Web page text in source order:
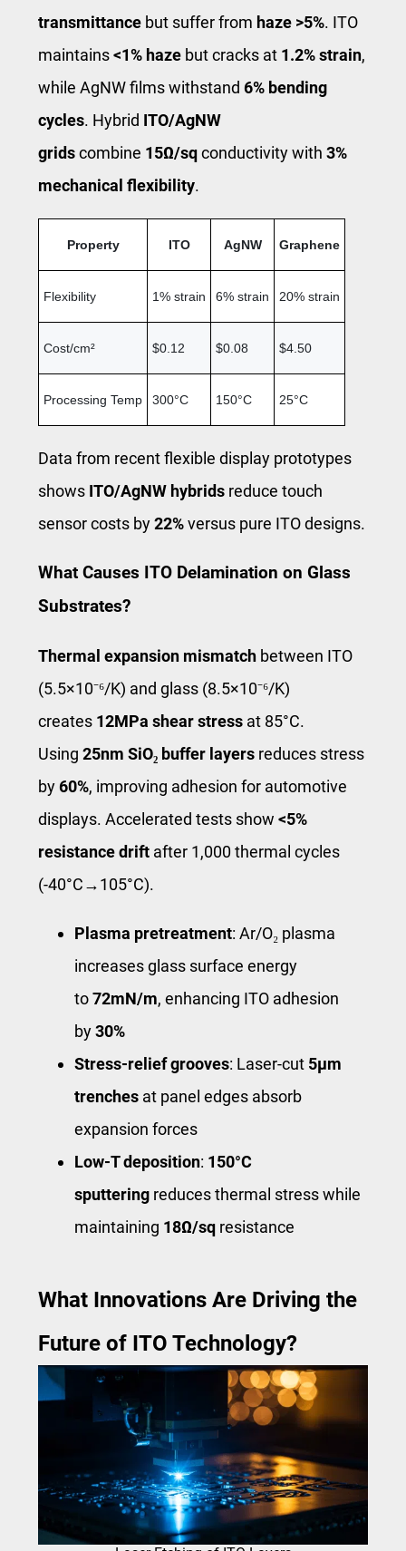
transmittance but suffer from haze >5%. ITO
maintains<1% haze but cracks at 1.2% strain,
while AgNW films withstand 6% bending
cycles. Hybrid ITO/AgNW
gridscombine 15Ω/sqconductivity with 3%
mechanical flexibility.
Property ITO AgNW Graphene
Flexibility 1% strain 6% strain 20% strain
Cost/cm² $0.12 $0.08 $4.50
Processing Temp 300°C 150°C 25°C
Data from recent flexible display prototypes
shows ITO/AgNW hybrids reduce touch
sensor costs by22%versus pure ITO designs.
What Causes ITO Delamination on Glass
Substrates?
Thermal expansion mismatch between ITO
(5.5×10⁻⁶/K) and glass (8.5×10⁻⁶/K)
creates 12MPa shear stress at 85°C.
Using 25nm SiO₂ buffer layers reduces stress
by60%, improving adhesion for automotive
displays. Accelerated tests show <5%
resistance drift after 1,000 thermal cycles
(-40°C→105°C).
Plasma pretreatment: Ar/O₂ plasma
increases glass surface energy
to72mN/m, enhancing ITO adhesion
by30%
Stress-relief grooves: Laser-cut 5μm
trenches at panel edges absorb
expansion forces
Low-T deposition: 150°C
sputtering reduces thermal stress while
maintaining 18Ω/sq resistance
What Innovations Are Driving the
Future of ITO Technology?